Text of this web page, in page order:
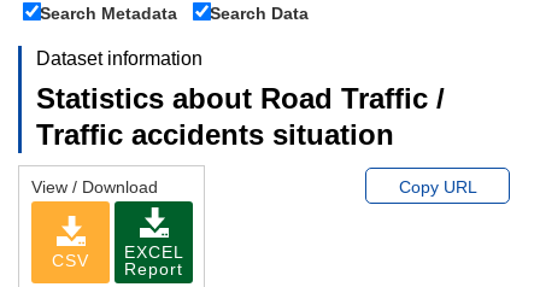
Search Metadata
Search Data
Dataset information
Statistics about Road Traffic /
Traffic accidents situation
View / Download
CSV
EXCEL
Report
Copy URL